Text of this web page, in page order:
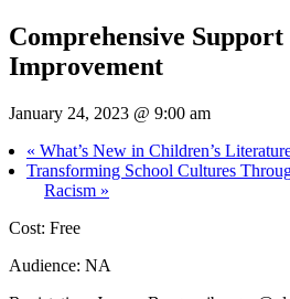
Comprehensive Support
Improvement
January 24, 2023 @ 9:00 am
« What’s New in Children’s
Transforming School Cultures
Racism »
Cost: Free
Audience: NA